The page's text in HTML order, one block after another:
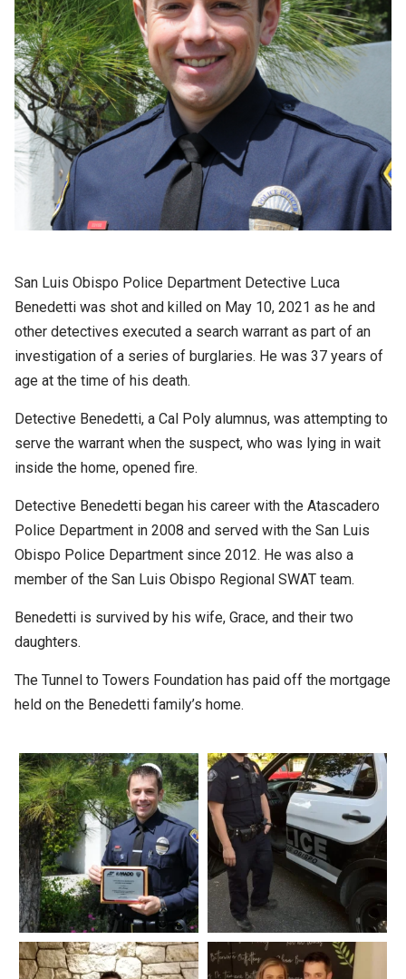
San Luis Obispo Police Department Detective Luca
Benedetti was shot and killed on May 10, 2021 as he and
other detectives executed a search warrant as part of an
investigation of a series of burglaries. He was 37 years of
age at the time of his death.
Detective Benedetti, a Cal Poly alumnus, was attempting to
serve the warrant when the suspect, who was lying in wait
inside the home, opened fire.
Detective Benedetti began his career with the Atascadero
Police Department in 2008 and served with the San Luis
Obispo Police Department since 2012. He was also a
member of the San Luis Obispo Regional SWAT team.
Benedetti is survived by his wife, Grace, and their two
daughters.
The Tunnel to Towers Foundation has paid off the mortgage
held on the Benedetti family’s home.